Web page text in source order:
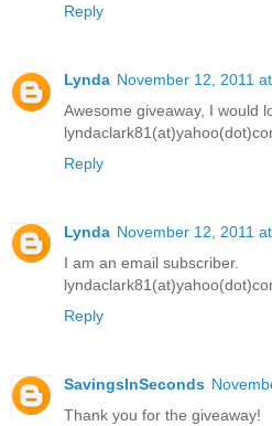
Reply
Lynda November 12, 2011
Awesome giveaway, I would
Reply
Lynda November 12, 2011
I am an email subscriber.
Reply
SavingsInSeconds
Thank you for the giveaway!